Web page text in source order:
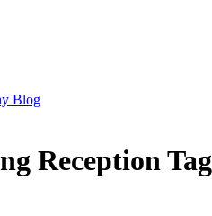
Blog
Reception Tag